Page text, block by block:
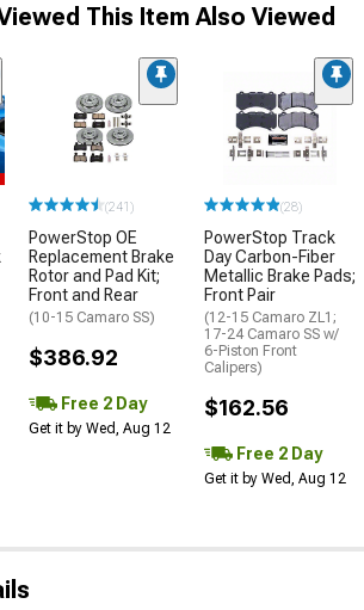
This Item Also Viewed
(241)
PowerStop OE
Replacement Brake
Rotor and Pad Kit;
Front and Rear
(10-15 Camaro SS)
$386.92
Free 2 Day
Get it by Wed, Aug 12
(28)
PowerStop Track
Day Carbon-Fiber
Metallic Brake Pads;
Front Pair
(12-15 Camaro ZL1;
17-24 Camaro SS w/
6-Piston Front
Calipers)
$162.56
Free 2 Day
Get it by Wed, Aug 12